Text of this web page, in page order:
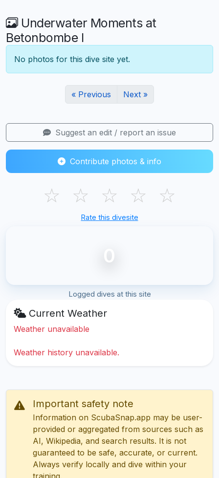
Underwater Moments at
Betonbombe I
No photos for this dive site yet.
« Previous Next »
Suggest an edit / report an issue
Contribute photos & info
☆ ☆ ☆ ☆ ☆
Rate this divesite
0
Logged dives at this site
Current Weather
Weather unavailable
Weather history unavailable.
Important safety note
Information on ScubaSnap.app may be user-
provided or aggregated from sources such as
AI, Wikipedia, and search results. It is not
guaranteed to be safe, accurate, or current.
Always verify locally and dive within your
training.